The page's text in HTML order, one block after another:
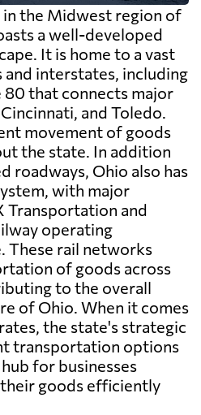
in the Midwest region of
a well-developed
It is home to a vast
interstates, including
that connects major
and Toledo.
movement of goods
the state. In addition
roadways, Ohio also has
with major
Transportation and
operating
These rail networks
of goods across
to the overall
of Ohio. When it comes
the state's strategic
transportation options
for businesses
goods efficiently